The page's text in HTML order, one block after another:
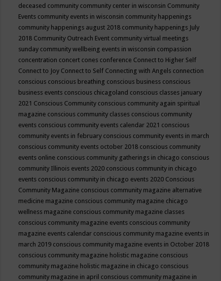
deceased community community center in wisconsin Community
Events community events in wisconsin community happenings
community happenings august 2018 community happenings July
2018 Community Outreach Event community virtual meetings
sunday community wellbeing events in wisconsin compassion
concentration concert cones conference Connect to Higher Self
Connect to Joy Connect to Self Connecting with Angels connection
conscious conscious breathing conscious business conscious
business events conscious chicagoland conscious classes january
2021 Conscious Community conscious community again spiritual
magazine conscious community classes conscious community
events conscious community events calendar 2021 conscious
community events in february conscious community events in march
conscious community events october 2018 conscious community
events online conscious community gatherings in chicago conscious
community Illinois events 2020 conscious community in chicago
events conscious community in chicago events 2020 Conscious
Community Magazine conscious community magazine alternative
medicine magazine conscious community magazine chicago
wellness magazine conscious community magazine classes
conscious community magazine events conscious community
magazine events calendar conscious community magazine events in
march 2019 conscious community magazine events in October 2018
conscious community magazine holistic magazine conscious
community magazine holistic magazine in chicago conscious
community magazine in april conscious community magazine in